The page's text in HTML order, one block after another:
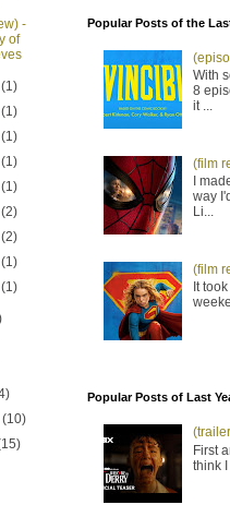
Popular Posts of the
With
8
it ...
(film
I
way
Li...
(film
It
Popular Posts of Last
First
think
-
of
(1)
(1)
(1)
(1)
(1)
(2)
(2)
(1)
(1)
(10)